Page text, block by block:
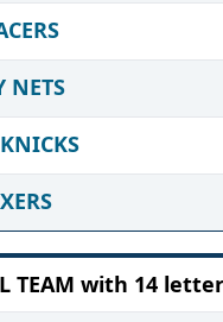
NETS
TEAM with 14